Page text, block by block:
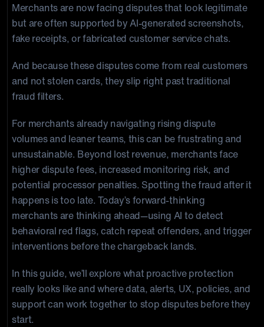
Merchants are now facing disputes that look legitimate
but are often supported by AI-generated screenshots,
fake receipts, or fabricated customer service chats.
And because these disputes come from real customers
and not stolen cards, they slip right past traditional
fraud filters.
For merchants already navigating rising dispute
volumes and leaner teams, this can be frustrating and
unsustainable. Beyond lost revenue, merchants face
higher dispute fees, increased monitoring risk, and
potential processor penalties. Spotting the fraud after it
happens is too late. Today’s forward-thinking
merchants are thinking ahead—using AI to detect
behavioral red flags, catch repeat offenders, and trigger
interventions before the chargeback lands.
In this guide, we’ll explore what proactive protection
really looks like and where data, alerts, UX, policies, and
support can work together to stop disputes before they
start.